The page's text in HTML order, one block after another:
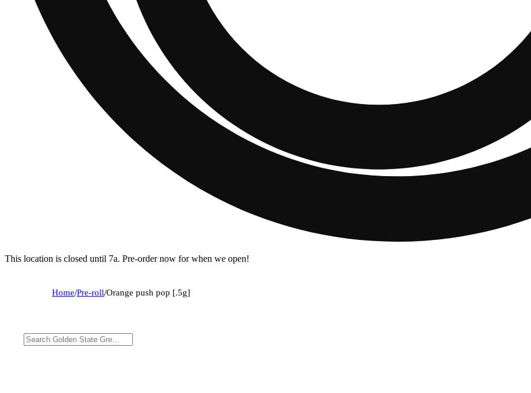
This location is closed until 7a. Pre-order now for when we open!
Home/Pre-roll/Orange push pop [.5g]